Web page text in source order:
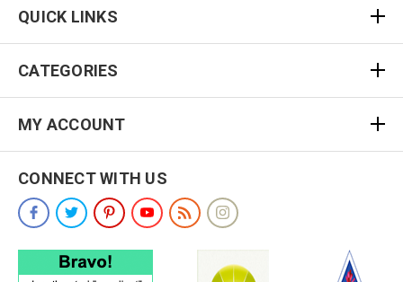
QUICK LINKS
CATEGORIES
MY ACCOUNT
CONNECT WITH US